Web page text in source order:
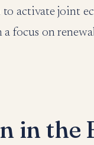
activate joint
focus on
in the